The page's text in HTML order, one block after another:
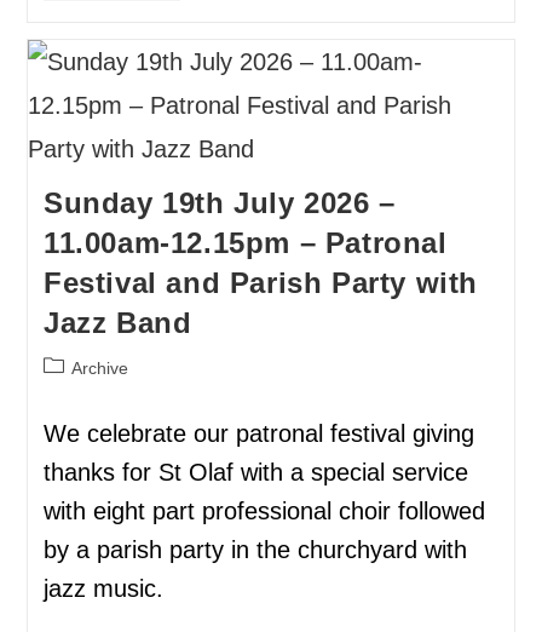
Sunday 19th July 2026 –
11.00am-12.15pm – Patronal
Festival and Parish Party with
Jazz Band
Archive
We celebrate our patronal festival giving
thanks for St Olaf with a special service
with eight part professional choir followed
by a parish party in the churchyard with
jazz music.